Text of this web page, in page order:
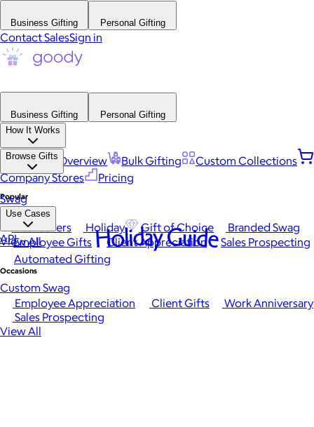
Business Gifting Personal Gifting
Contact SalesSign in
Business Gifting
Personal Gifting
How It Works
Platform Overview Bulk Gifting
Custom Collections
Company Stores
Pricing
Browse Gifts
Popular
Best Sellers Holiday Gift of Choice
Branded Swag
View All
Occasions
Employee Appreciation Client Gifts
Work Anniversary
Sales Prospecting
View All
Swag
Use Cases
Employee Gifts Client Appreciation
Sales Prospecting
Automated Gifting
Custom Swag
API Holiday Guide